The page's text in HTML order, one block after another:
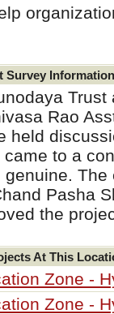
Survey Information
Rao
held
to a
Pasha
the
At This
Zone -
Zone -